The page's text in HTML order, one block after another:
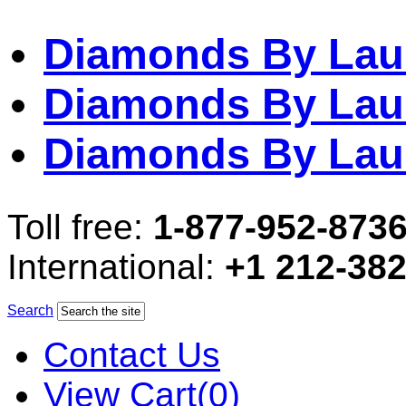
Diamonds By
Diamonds By
Diamonds By
Toll free: 1-877-952-
International: +1 212-
Search
Contact Us
View Cart(0)